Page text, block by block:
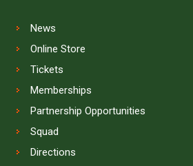
News
Online Store
Tickets
Memberships
Partnership Opportunities
Squad
Directions